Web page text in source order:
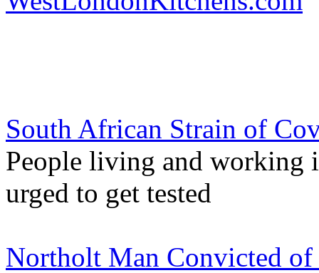
South African Strain of
People living and working
urged to get tested
Northolt Man Convicted of